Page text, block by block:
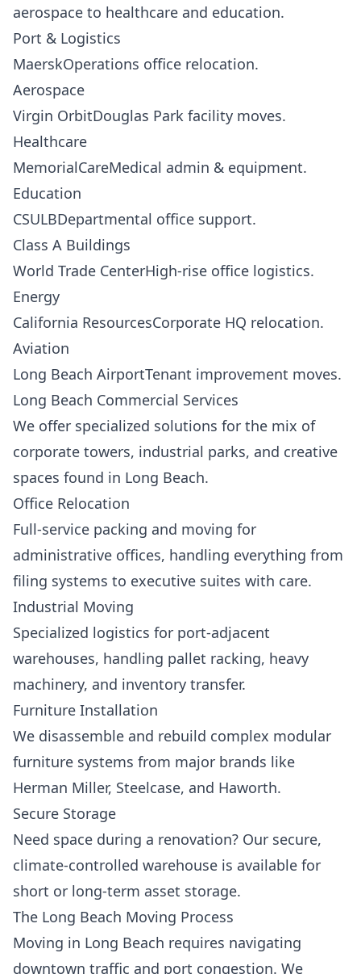
aerospace to healthcare and education.
Port & Logistics
MaerskOperations office relocation.
Aerospace
Virgin OrbitDouglas Park facility moves.
Healthcare
MemorialCareMedical admin & equipment.
Education
CSULBDepartmental office support.
Class A Buildings
World Trade CenterHigh-rise office logistics.
Energy
California ResourcesCorporate HQ relocation.
Aviation
Long Beach AirportTenant improvement moves.
Long Beach Commercial Services
We offer specialized solutions for the mix of
corporate towers, industrial parks, and creative
spaces found in Long Beach.
Office Relocation
Full-service packing and moving for
administrative offices, handling everything from
filing systems to executive suites with care.
Industrial Moving
Specialized logistics for port-adjacent
warehouses, handling pallet racking, heavy
machinery, and inventory transfer.
Furniture Installation
We disassemble and rebuild complex modular
furniture systems from major brands like
Herman Miller, Steelcase, and Haworth.
Secure Storage
Need space during a renovation? Our secure,
climate-controlled warehouse is available for
short or long-term asset storage.
The Long Beach Moving Process
Moving in Long Beach requires navigating
downtown traffic and port congestion. We